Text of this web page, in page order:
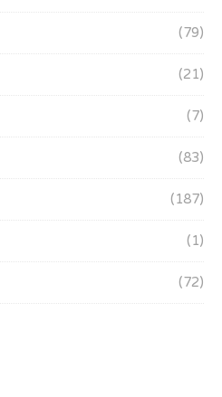
(79)
(21)
(7)
(83)
(187)
(1)
(72)